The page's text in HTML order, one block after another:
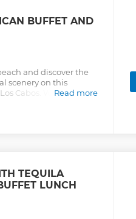
BUFFET AND
and discover the
scenery on this
Cabos. With aRead more
TEQUILA
LUNCH